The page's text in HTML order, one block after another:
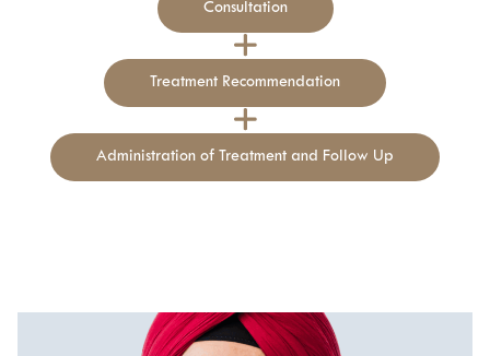
Consultation
Treatment Recommendation
Administration of Treatment and Follow Up